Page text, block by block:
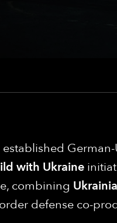
with Ukraine
combining
defense co-